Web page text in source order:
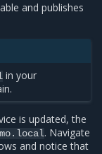
and publishes
in your
is updated, the
. Navigate
and notice that